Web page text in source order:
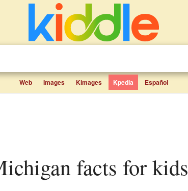
Web Images Kimages Kpedia Español
facts for kids